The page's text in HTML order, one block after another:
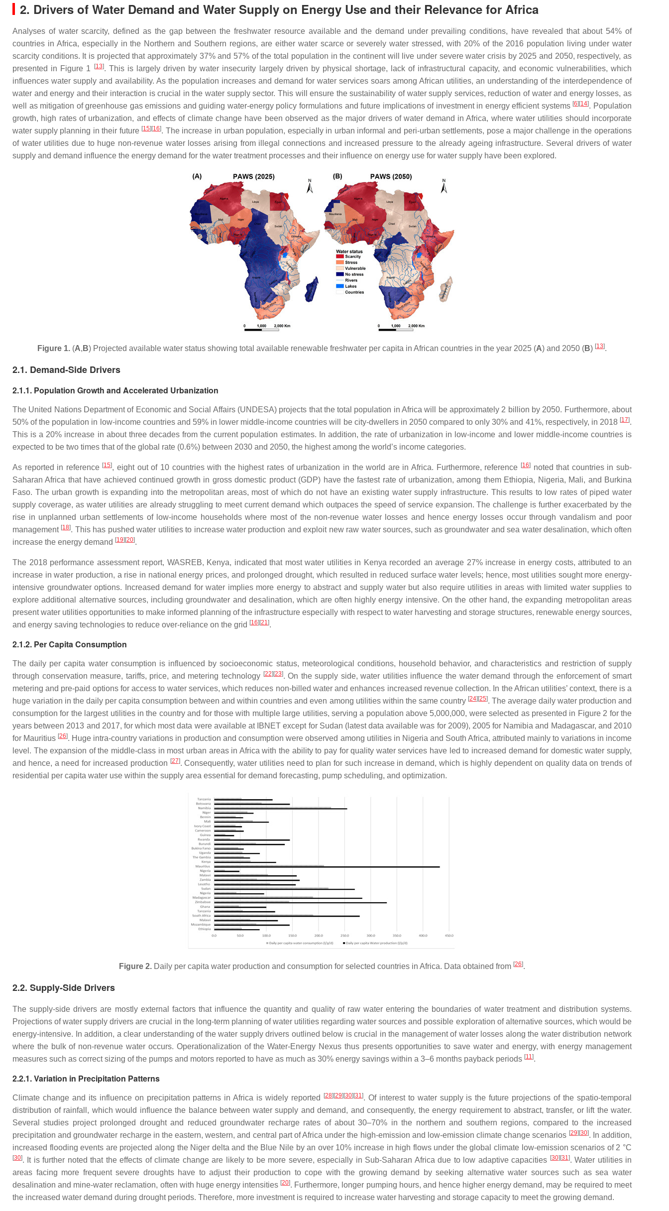
2. Drivers of Water Demand and Water Supply on Energy Use and their Relevance for Africa
Analyses of water scarcity, defined as the gap between the freshwater resource available and the demand under prevailing conditions, have revealed that about 54% of
countries in Africa, especially in the Northern and Southern regions, are either water scarce or severely water stressed, with 20% of the 2016 population living under water
scarcity conditions. It is projected that approximately 37% and 57% of the total population in the continent will live under severe water crisis by 2025 and 2050, respectively, as
presented in Figure 1
[13]. This is largely driven by water insecurity largely driven by physical shortage, lack of infrastructural capacity, and economic vulnerabilities, which
influences water supply and availability. As the population increases and demand for water services soars among African utilities, an understanding of the interdependence of
water and energy and their interaction is crucial in the water supply sector. This will ensure the sustainability of water supply services, reduction of water and energy losses, as
well as mitigation of greenhouse gas emissions and guiding water-energy policy formulations and future implications of investment in energy efficient systems [6] [14]. Population
growth, high rates of urbanization, and effects of climate change have been observed as the major drivers of water demand in Africa, where water utilities should incorporate
water supply planning in their future [15] [16]. The increase in urban population, especially in urban informal and peri-urban settlements, pose a major challenge in the operations
of water utilities due to huge non-revenue water losses arising from illegal connections and increased pressure to the already ageing infrastructure. Several drivers of water
supply and demand influence the energy demand for the water treatment processes and their influence on energy use for water supply have been explored.
Figure 1. (A, B) Projected available water status showing total available renewable freshwater per capita in African countries in the year 2025 (A) and 2050 (B) [13].
2.1. Demand-Side Drivers
2.1.1. Population Growth and Accelerated Urbanization
The United Nations Department of Economic and Social Affairs (UNDESA) projects that the total population in Africa will be approximately 2 billion by 2050. Furthermore, about
50% of the population in low-income countries and 59% in lower middle-income countries will be city-dwellers in 2050 compared to only 30% and 41%, respectively, in 2018 [17].
This is a 20% increase in about three decades from the current population estimates. In addition, the rate of urbanization in low-income and lower middle-income countries is
expected to be two times that of the global rate (0.6%) between 2030 and 2050, the highest among the world’s income categories.
As reported in reference [15], eight out of 10 countries with the highest rates of urbanization in the world are in Africa. Furthermore, reference [16]noted that countries in sub-
Saharan Africa that have achieved continued growth in gross domestic product (GDP) have the fastest rate of urbanization, among them Ethiopia, Nigeria, Mali, and Burkina
Faso. The urban growth is expanding into the metropolitan areas, most of which do not have an existing water supply infrastructure. This results to low rates of piped water
supply coverage, as water utilities are already struggling to meet current demand which outpaces the speed of service expansion. The challenge is further exacerbated by the
rise in unplanned urban settlements of low-income households where most of the non-revenue water losses and hence energy losses occur through vandalism and poor
management [18]. This has pushed water utilities to increase water production and exploit new raw water sources, such as groundwater and sea water desalination, which often
increase the energy demand [19] [20].
The 2018 performance assessment report, WASREB, Kenya, indicated that most water utilities in Kenya recorded an average 27% increase in energy costs, attributed to an
increase in water production, a rise in national energy prices, and prolonged drought, which resulted in reduced surface water levels; hence, most utilities sought more energy-
intensive groundwater options. Increased demand for water implies more energy to abstract and supply water but also require utilities in areas with limited water supplies to
explore additional alternative sources, including groundwater and desalination, which are often highly energy intensive. On the other hand, the expanding metropolitan areas
present water utilities opportunities to make informed planning of the infrastructure especially with respect to water harvesting and storage structures, renewable energy sources,
and energy saving technologies to reduce over-reliance on the grid [16] [21].
2.1.2. Per Capita Consumption
The daily per capita water consumption is influenced by socioeconomic status, meteorological conditions, household behavior, and characteristics and restriction of supply
through conservation measure, tariffs, price, and metering technology [22] [23]. On the supply side, water utilities influence the water demand through the enforcement of smart
metering and pre-paid options for access to water services, which reduces non-billed water and enhances increased revenue collection. In the African utilities’ context, there is a
huge variation in the daily per capita consumption between and within countries and even among utilities within the same country [24] [25]. The average daily water production and
consumption for the largest utilities in the country and for those with multiple large utilities, serving a population above 5,000,000, were selected as presented in Figure 2 for the
years between 2013 and 2017, for which most data were available at IBNET except for Sudan (latest data available was for 2009), 2005 for Namibia and Madagascar, and 2010
for Mauritius [26]. Huge intra-country variations in production and consumption were observed among utilities in Nigeria and South Africa, attributed mainly to variations in income
level. The expansion of the middle-class in most urban areas in Africa with the ability to pay for quality water services have led to increased demand for domestic water supply,
and hence, a need for increased production [27]. Consequently, water utilities need to plan for such increase in demand, which is highly dependent on quality data on trends of
residential per capita water use within the supply area essential for demand forecasting, pump scheduling, and optimization.
Figure 2. Daily per capita water production and consumption for selected countries in Africa. Data obtained from [26].
2.2. Supply-Side Drivers
The supply-side drivers are mostly external factors that influence the quantity and quality of raw water entering the boundaries of water treatment and distribution systems.
Projections of water supply drivers are crucial in the long-term planning of water utilities regarding water sources and possible exploration of alternative sources, which would be
energy-intensive. In addition, a clear understanding of the water supply drivers outlined below is crucial in the management of water losses along the water distribution network
where the bulk of non-revenue water occurs. Operationalization of the Water-Energy Nexus thus presents opportunities to save water and energy, with energy management
measures such as correct sizing of the pumps and motors reported to have as much as 30% energy savings within a 3–6 months payback periods [11].
2.2.1. Variation in Precipitation Patterns
Climate change and its influence on precipitation patterns in Africa is widely reported [28] [29] [30] [31]. Of interest to water supply is the future projections of the spatio-temporal
distribution of rainfall, which would influence the balance between water supply and demand, and consequently, the energy requirement to abstract, transfer, or lift the water.
Several studies project prolonged drought and reduced groundwater recharge rates of about 30–70% in the northern and southern regions, compared to the increased
precipitation and groundwater recharge in the eastern, western, and central part of Africa under the high-emission and low-emission climate change scenarios [29] [30]. In addition,
increased flooding events are projected along the Niger delta and the Blue Nile by an over 10% increase in high flows under the global climate low-emission scenarios of 2 °C
[30]. It is further noted that the effects of climate change are likely to be more severe, especially in Sub-Saharan Africa due to low adaptive capacities [30] [31]. Water utilities in
areas facing more frequent severe droughts have to adjust their production to cope with the growing demand by seeking alternative water sources such as sea water
desalination and mine-water reclamation, often with huge energy intensities [20]. Furthermore, longer pumping hours, and hence higher energy demand, may be required to meet
the increased water demand during drought periods. Therefore, more investment is required to increase water harvesting and storage capacity to meet the growing demand.